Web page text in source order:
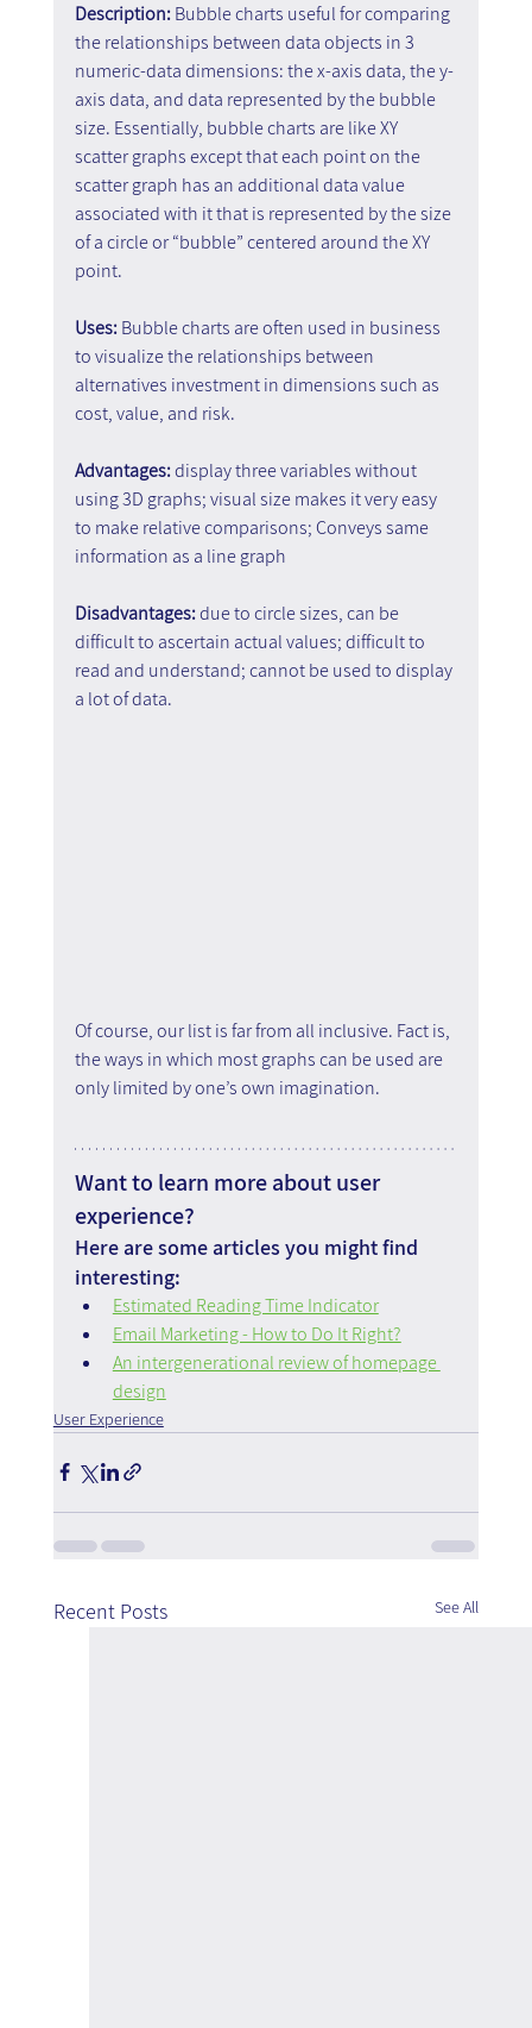
Description: Bubble charts useful for comparing
the relationships between data objects in 3
numeric-data dimensions: the x-axis data, the y-
axis data, and data represented by the bubble
size. Essentially, bubble charts are like XY
scatter graphs except that each point on the
scatter graph has an additional data value
associated with it that is represented by the size
of a circle or “bubble” centered around the XY
point.
Uses: Bubble charts are often used in business
to visualize the relationships between
alternatives investment in dimensions such as
cost, value, and risk.
Advantages: display three variables without
using 3D graphs; visual size makes it very easy
to make relative comparisons; Conveys same
information as a line graph
Disadvantages: due to circle sizes, can be
difficult to ascertain actual values; difficult to
read and understand; cannot be used to display
a lot of data.
Of course, our list is far from all inclusive. Fact is,
the ways in which most graphs can be used are
only limited by one’s own imagination.
Want to learn more about user
experience?
Here are some articles you might find
interesting:
Estimated Reading Time Indicator
Email Marketing - How to Do It Right?
An intergenerational review of homepage
design
User Experience
Recent Posts See All